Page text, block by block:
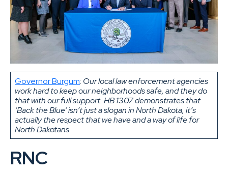
Governor Burgum: Our local law enforcement agencies
work hard to keep our neighborhoods safe, and they do
that with our full support. HB 1307 demonstrates that
‘Back the Blue’ isn’t just a slogan in North Dakota, it’s
actually the respect that we have and a way of life for
North Dakotans.
RNC